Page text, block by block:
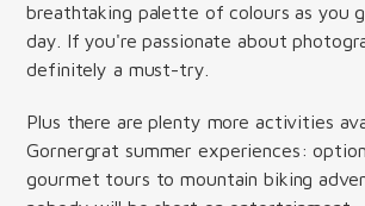
breathtaking palette of colours as you
day. If you're passionate about
definitely a must-try.
Plus there are plenty more activities
Gornergrat summer experiences:
gourmet tours to mountain biking